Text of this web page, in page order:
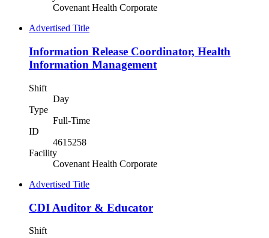
Covenant Health Corporate
Advertised Title
Information Release Coordinator, Health
Information Management
Shift
Day
Type
Full-Time
ID
4615258
Facility
Covenant Health Corporate
Advertised Title
CDI Auditor & Educator
Shift